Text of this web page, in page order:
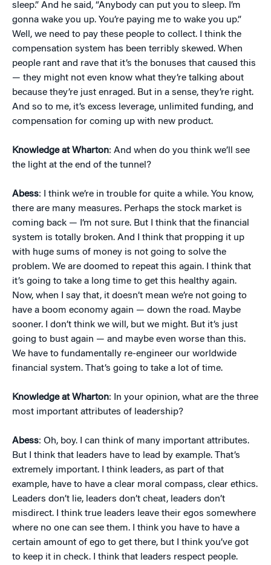
sleep.” And he said, “Anybody can put you to sleep. I’m
gonna wake you up. You’re paying me to wake you up.”
Well, we need to pay these people to collect. I think the
compensation system has been terribly skewed. When
people rant and rave that it’s the bonuses that caused this
— they might not even know what they’re talking about
because they’re just enraged. But in a sense, they’re right.
And so to me, it’s excess leverage, unlimited funding, and
compensation for coming up with new product.
Knowledge at Wharton: And when do you think we’ll see
the light at the end of the tunnel?
Abess: I think we’re in trouble for quite a while. You know,
there are many measures. Perhaps the stock market is
coming back — I’m not sure. But I think that the financial
system is totally broken. And I think that propping it up
with huge sums of money is not going to solve the
problem. We are doomed to repeat this again. I think that
it’s going to take a long time to get this healthy again.
Now, when I say that, it doesn’t mean we’re not going to
have a boom economy again — down the road. Maybe
sooner. I don’t think we will, but we might. But it’s just
going to bust again — and maybe even worse than this.
We have to fundamentally re-engineer our worldwide
financial system. That’s going to take a lot of time.
Knowledge at Wharton: In your opinion, what are the three
most important attributes of leadership?
Abess: Oh, boy. I can think of many important attributes.
But I think that leaders have to lead by example. That’s
extremely important. I think leaders, as part of that
example, have to have a clear moral compass, clear ethics.
Leaders don’t lie, leaders don’t cheat, leaders don’t
misdirect. I think true leaders leave their egos somewhere
where no one can see them. I think you have to have a
certain amount of ego to get there, but I think you’ve got
to keep it in check. I think that leaders respect people.